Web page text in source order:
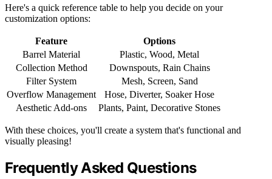
Here's a quick reference table to help you decide on your
customization options:
Feature
Options
Barrel Material
Plastic, Wood, Metal
Collection Method
Downspouts, Rain Chains
Filter System
Mesh, Screen, Sand
Overflow Management
Hose, Diverter, Soaker Hose
Aesthetic Add-ons
Plants, Paint, Decorative Stones
With these choices, you'll create a system that's functional and
visually pleasing!
Frequently Asked Questions